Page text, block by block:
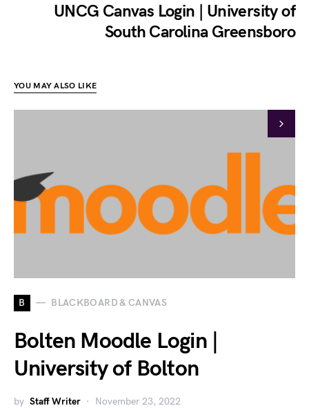
UNCG Canvas Login | University of
South Carolina Greensboro
YOU MAY ALSO LIKE
B BLACKBOARD & CANVAS
Bolten Moodle Login |
University of Bolton
by Staff Writer November 23, 2022